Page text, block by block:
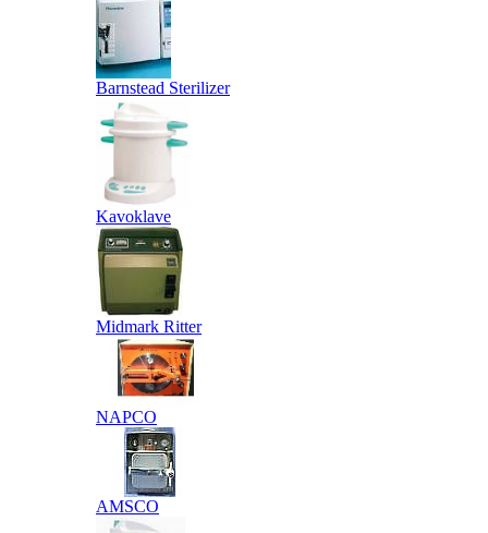
Barnstead Sterilizer
Kavoklave
Midmark Ritter
NAPCO
AMSCO